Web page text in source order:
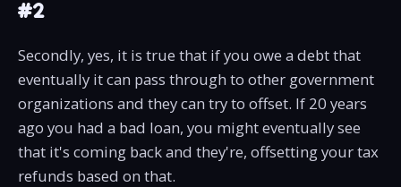
#2
Secondly, yes, it is true that if you owe a debt that
eventually it can pass through to other government
organizations and they can try to offset. If 20 years
ago you had a bad loan, you might eventually see
that it's coming back and they're, offsetting your tax
refunds based on that.